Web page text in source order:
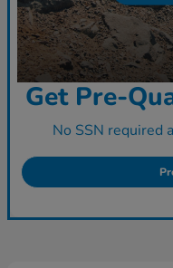
Get Pre-
No SSN required